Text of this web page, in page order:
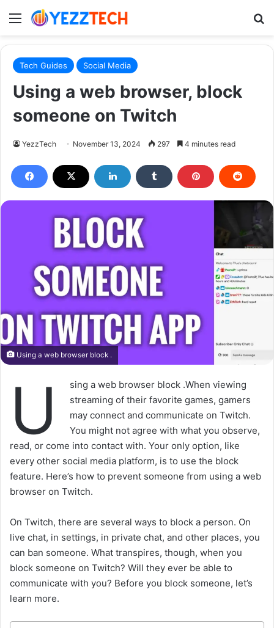
Menu
Tech Guides Social Media
Using a web browser, block
someone on Twitch
YezzTech November 13, 2024 297 4 minutes read
Using a web browser block .
U
sing a web browser block .When viewing
streaming of their favorite games, gamers
may connect and communicate on Twitch.
You might not agree with what you observe,
read, or come into contact with. Your only option, like
every other social media platform, is to use the block
feature. Here’s how to prevent someone from using a web
browser on Twitch.
On Twitch, there are several ways to block a person. On
live chat, in settings, in private chat, and other places, you
can ban someone. What transpires, though, when you
block someone on Twitch? Will they ever be able to
communicate with you? Before you block someone, let’s
learn more.